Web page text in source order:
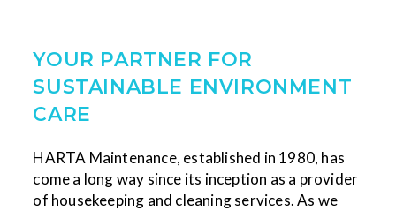
YOUR PARTNER FOR
SUSTAINABLE ENVIRONMENT
CARE
HARTA Maintenance, established in 1980, has
come a long way since its inception as a provider
of housekeeping and cleaning services. As we